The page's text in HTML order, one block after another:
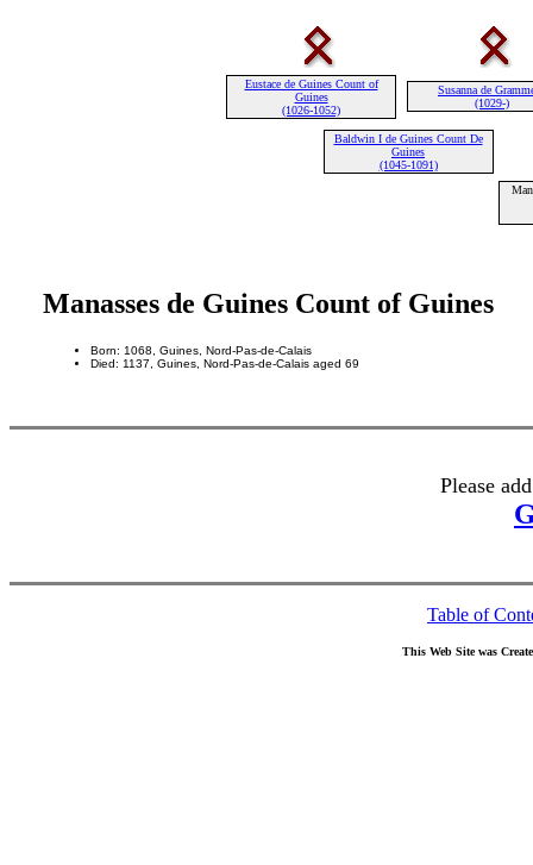
Eustace de Guines Count of
Guines
(1026-1052)
Susanna de
(1029-)
Baldwin I de Guines Count De
Guines
(1045-1091)
Manasses de Guines Count of Guines
Born: 1068, Guines, Nord-Pas-de-Calais
Died: 1137, Guines, Nord-Pas-de-Calais aged 69
Please
Table of
This Web Site was